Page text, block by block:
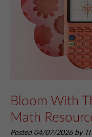
Bloom With
Math
Posted 04/07/2026 by